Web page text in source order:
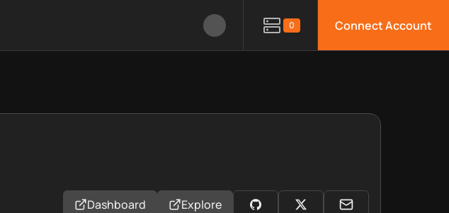
0 Connect Account
Dashboard Explore